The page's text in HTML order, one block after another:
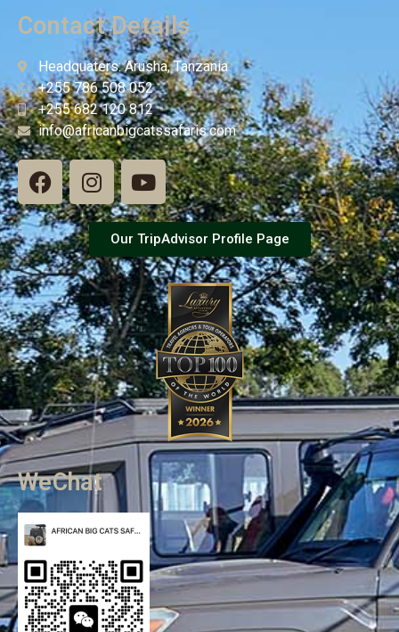
Contact Details
Headquaters: Arusha, Tanzania
+255 786 508 052
+255 682 120 812
info@africanbigcatssafaris.com
Our TripAdvisor Profile Page
WeChat